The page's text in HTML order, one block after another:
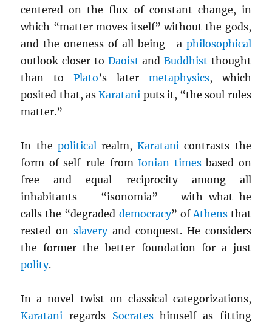
centered on the flux of constant change, in
which “matter moves itself” without the gods,
and the oneness of all being—a philosophical
outlook closer to Daoist and Buddhist thought
than toPlato’s later metaphysics, which
posited that, asKaratani puts it, “the soul rules
matter.”
In the politicalrealm,Karatani contrasts the
form of self-rule fromIonian timesbased on
free and equal reciprocity among all
inhabitants — “isonomia” — with what he
calls the “degraded democracy” ofAthensthat
rested onslaveryand conquest. He considers
the former the better foundation for a just
polity.
In a novel twist on classical categorizations,
Karatani regards Socrateshimself as fitting